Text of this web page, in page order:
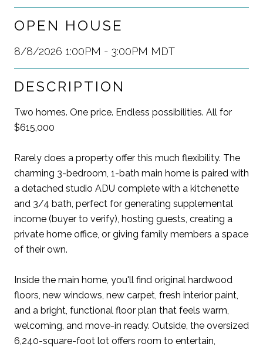
OPEN HOUSE
8/8/2026 1:00PM - 3:00PM MDT
DESCRIPTION
Two homes. One price. Endless possibilities. All for
$615,000
Rarely does a property offer this much flexibility. The
charming 3-bedroom, 1-bath main home is paired with
a detached studio ADU complete with a kitchenette
and 3/4 bath, perfect for generating supplemental
income (buyer to verify), hosting guests, creating a
private home office, or giving family members a space
of their own.
Inside the main home, you'll find original hardwood
floors, new windows, new carpet, fresh interior paint,
and a bright, functional floor plan that feels warm,
welcoming, and move-in ready. Outside, the oversized
6,240-square-foot lot offers room to entertain,